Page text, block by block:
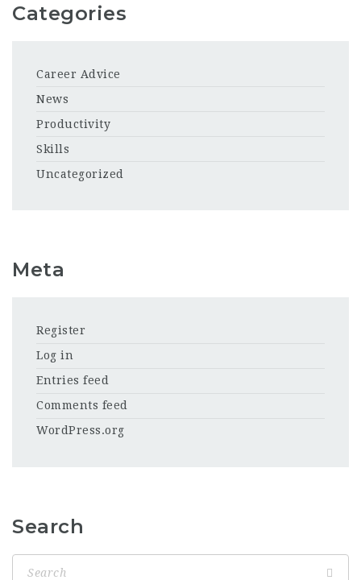
Categories
Career Advice
News
Productivity
Skills
Uncategorized
Meta
Register
Log in
Entries feed
Comments feed
WordPress.org
Search